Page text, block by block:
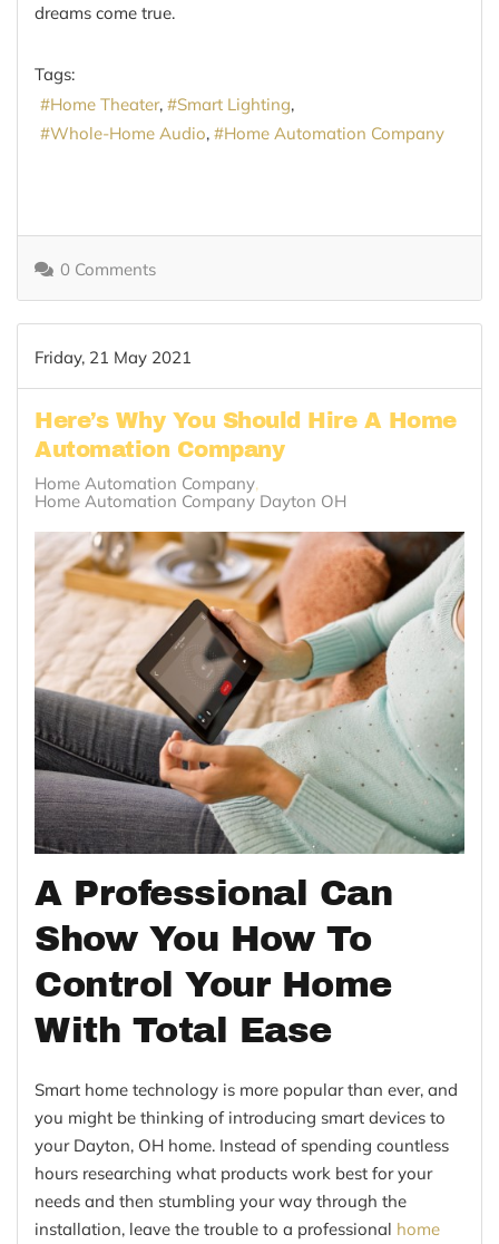
dreams come true.
Tags:
Home Theater
Smart Lighting
Whole-Home Audio
Home Automation Company
0 Comments
Friday, 21 May 2021
Here’s Why You Should Hire A Home
Automation Company
Home Automation Company
Home Automation Company Dayton OH
A Professional Can
Show You How To
Control Your Home
With Total Ease
Smart home technology is more popular than ever, and
you might be thinking of introducing smart devices to
your Dayton, OH home. Instead of spending countless
hours researching what products work best for your
needs and then stumbling your way through the
installation, leave the trouble to a professional home